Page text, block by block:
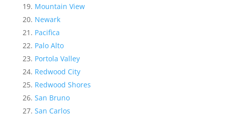
Mountain View
Newark
Pacifica
Palo Alto
Portola Valley
Redwood City
Redwood Shores
San Bruno
San Carlos